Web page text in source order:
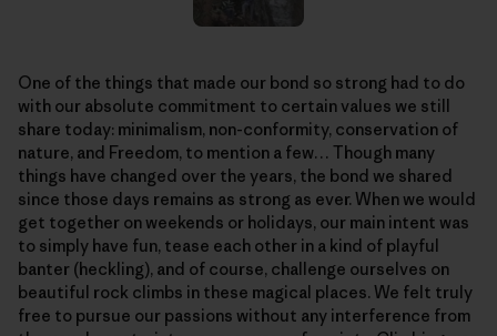
One of the things that made our bond so strong had to do
with our absolute commitment to certain values we still
share today: minimalism, non-conformity, conservation of
nature, and Freedom, to mention a few… Though many
things have changed over the years, the bond we shared
since those days remains as strong as ever. When we would
get together on weekends or holidays, our main intent was
to simply have fun, tease each other in a kind of playful
banter (heckling), and of course, challenge ourselves on
beautiful rock climbs in these magical places. We felt truly
free to pursue our passions without any interference from